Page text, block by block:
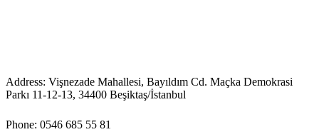
Address: Vişnezade Mahallesi, Bayıldım Cd. Maçka Demokrasi
Parkı 11-12-13, 34400 Beşiktaş/İstanbul
Phone: 0546 685 55 81